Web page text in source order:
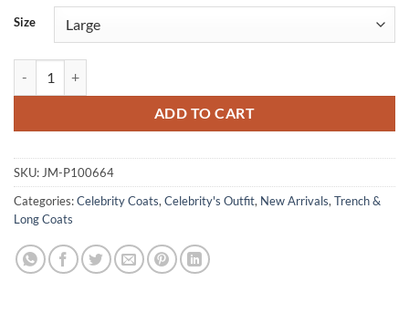
Size
ADD TO CART
SKU: JM-P100664
Categories:Celebrity Coats, Celebrity's Outfit, New Arrivals, Trench &
Long Coats